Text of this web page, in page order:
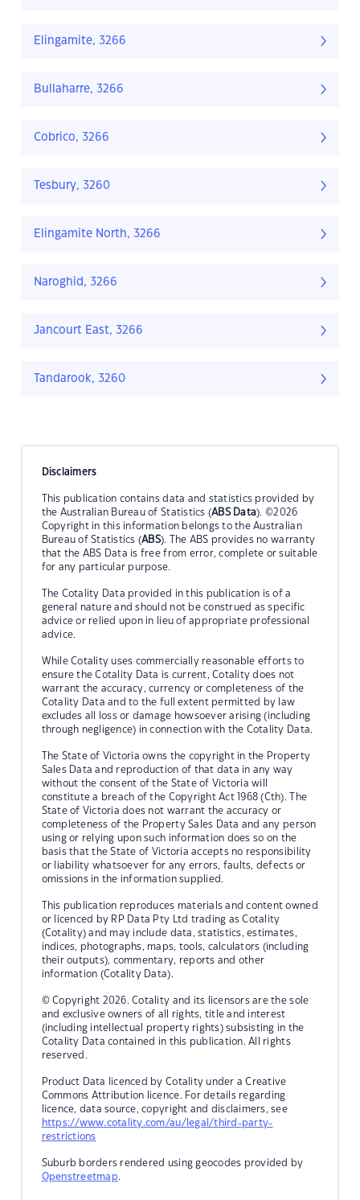
Elingamite, 3266
Bullaharre, 3266
Cobrico, 3266
Tesbury, 3260
Elingamite North, 3266
Naroghid, 3266
Jancourt East, 3266
Tandarook, 3260
Disclaimers
This publication contains data and statistics provided by
the Australian Bureau of Statistics (ABS Data). ©2026
Copyright in this information belongs to the Australian
Bureau of Statistics (ABS). The ABS provides no warranty
that the ABS Data is free from error, complete or suitable
for any particular purpose.
The Cotality Data provided in this publication is of a
general nature and should not be construed as specific
advice or relied upon in lieu of appropriate professional
advice.
While Cotality uses commercially reasonable efforts to
ensure the Cotality Data is current, Cotality does not
warrant the accuracy, currency or completeness of the
Cotality Data and to the full extent permitted by law
excludes all loss or damage howsoever arising (including
through negligence) in connection with the Cotality Data.
The State of Victoria owns the copyright in the Property
Sales Data and reproduction of that data in any way
without the consent of the State of Victoria will
constitute a breach of the Copyright Act 1968 (Cth). The
State of Victoria does not warrant the accuracy or
completeness of the Property Sales Data and any person
using or relying upon such information does so on the
basis that the State of Victoria accepts no responsibility
or liability whatsoever for any errors, faults, defects or
omissions in the information supplied.
This publication reproduces materials and content owned
or licenced by RP Data Pty Ltd trading as Cotality
(Cotality) and may include data, statistics, estimates,
indices, photographs, maps, tools, calculators (including
their outputs), commentary, reports and other
information (Cotality Data).
© Copyright 2026. Cotality and its licensors are the sole
and exclusive owners of all rights, title and interest
(including intellectual property rights) subsisting in the
Cotality Data contained in this publication. All rights
reserved.
Product Data licenced by Cotality under a Creative
Commons Attribution licence. For details regarding
licence, data source, copyright and disclaimers, see
https://www.cotality.com/au/legal/third-party-
restrictions
Suburb borders rendered using geocodes provided by
Openstreetmap.